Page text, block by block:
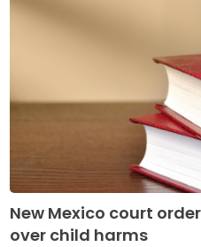
New Mexico court
over child harms